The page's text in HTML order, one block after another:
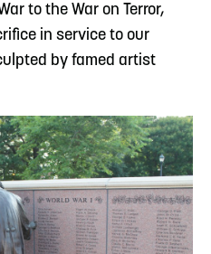
to the War on Terror,
in service to our
by famed artist